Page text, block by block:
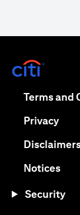
Terms and
Privacy
Notices
Security